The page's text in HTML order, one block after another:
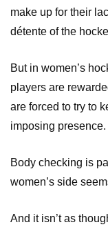
make up for their
détente of the
But in women’s
players are
are forced to try to
imposing presence.
Body checking is
women’s side
And it isn’t as